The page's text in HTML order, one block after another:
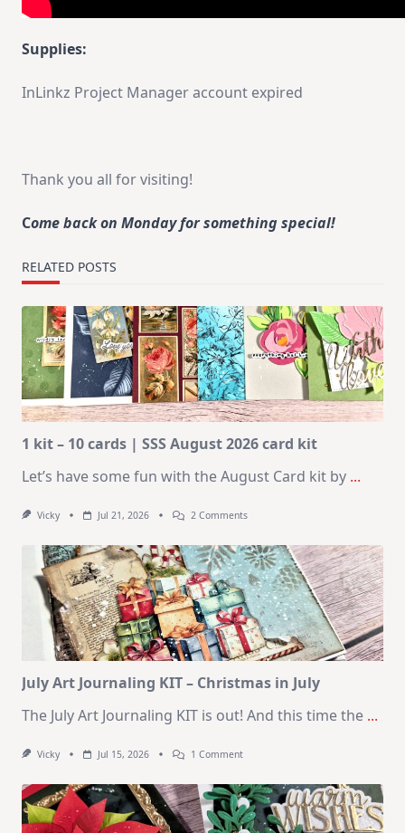
Supplies:
InLinkz Project Manager account expired
Thank you all for visiting!
Come back on Monday for something special!
RELATED POSTS
1 kit – 10 cards | SSS August 2026 card kit
Let’s have some fun with the August Card kit by ...
Vicky Jul 21, 2026 2 CommentsOn
–
10
Cards
SSS
August
2026
Card
Kit
July Art Journaling KIT – Christmas in July
The July Art Journaling KIT is out! And this time the ...
Vicky Jul 15, 2026 1 CommentOn
Journaling
KIT
–